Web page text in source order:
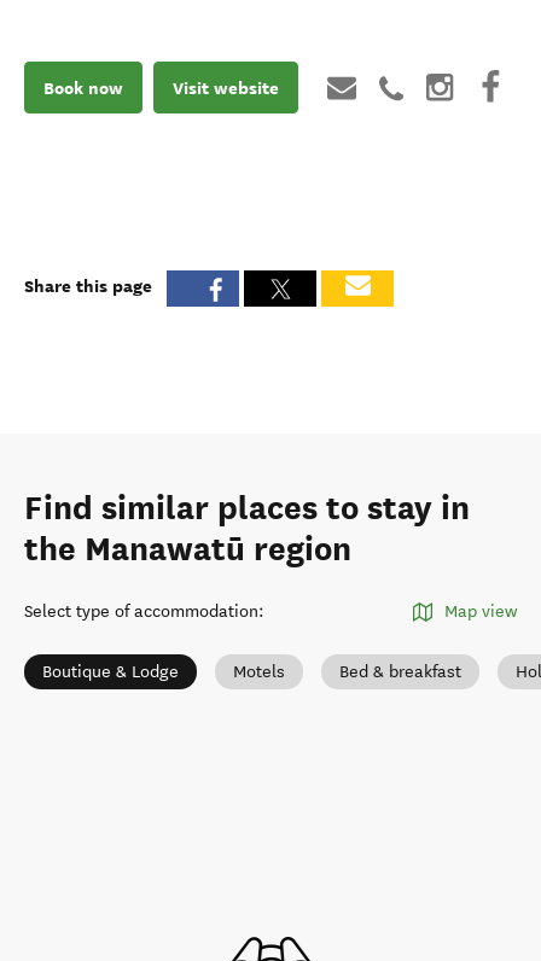
Book now Visit website
Share this page
Find similar places to stay in
the Manawatū region
Select type of accommodation: Map view
Boutique & Lodge Motels Bed & breakfast